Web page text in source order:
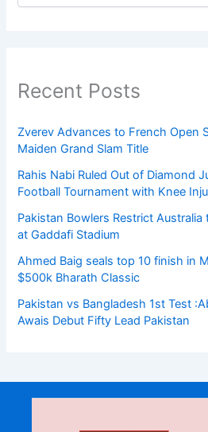
Recent Posts
Zverev Advances to French Open
Maiden Grand Slam Title
Rahis Nabi Ruled Out of Diamond
Football Tournament with Knee
Pakistan Bowlers Restrict
at Gaddafi Stadium
Ahmed Baig seals top 10 finish in
$500k Bharath Classic
Pakistan vs Bangladesh 1st Test
Awais Debut Fifty Lead Pakistan